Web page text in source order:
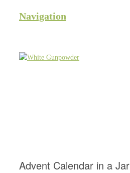
Navigation
Advent Calendar in a Jar